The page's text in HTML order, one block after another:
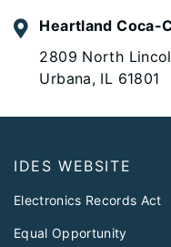
Heartland Coca-
2809 North
Urbana, IL 61801
IDES WEBSITE
Electronics Records Act
Equal Opportunity